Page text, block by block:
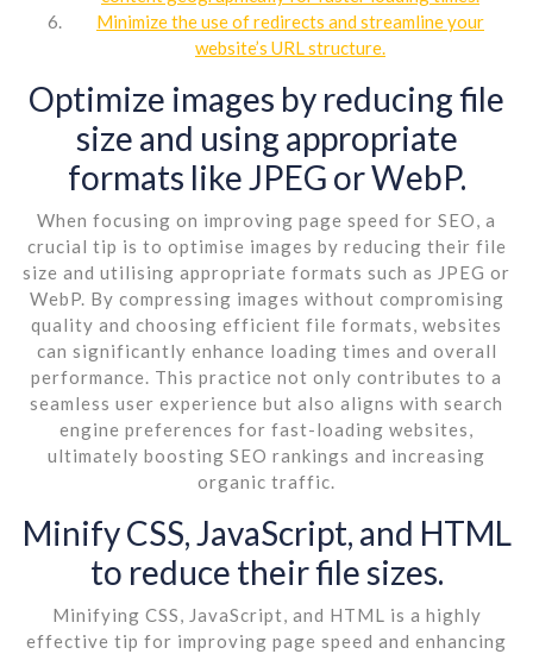
Minimize the use of redirects and streamline your
website’s URL structure.
Optimize images by reducing file
size and using appropriate
formats like JPEG or WebP.
When focusing on improving page speed for SEO, a
crucial tip is to optimise images by reducing their file
size and utilising appropriate formats such as JPEG or
WebP. By compressing images without compromising
quality and choosing efficient file formats, websites
can significantly enhance loading times and overall
performance. This practice not only contributes to a
seamless user experience but also aligns with search
engine preferences for fast-loading websites,
ultimately boosting SEO rankings and increasing
organic traffic.
Minify CSS, JavaScript, and HTML
to reduce their file sizes.
Minifying CSS, JavaScript, and HTML is a highly
effective tip for improving page speed and enhancing